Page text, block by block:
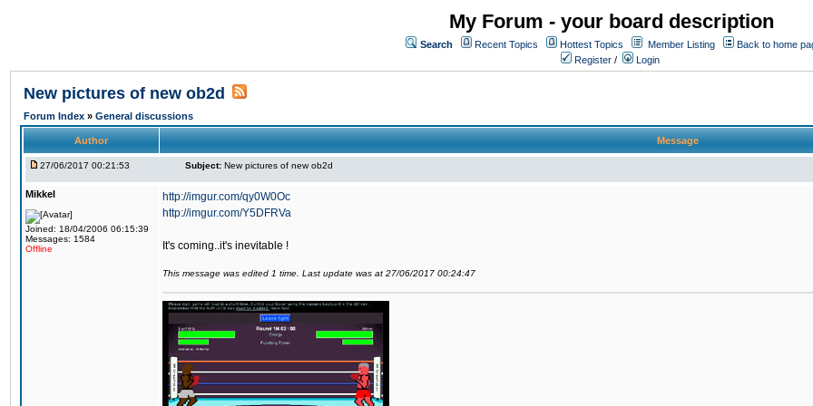
My Forum - your board description
Search Recent Topics Hottest Topics Member Listing
Back to home
Register / Login
New pictures of new ob2d
Forum Index » General discussions
Author Message
27/06/2017 00:21:53 Subject: New pictures of new ob2d
Mikkel
Joined: 18/04/2006 06:15:39
Messages: 1584
Offline
http://imgur.com/qy0W0Oc
http://imgur.com/Y5DFRVa
It's coming..it's inevitable !
This message was edited 1 time. Last update was at 27/06/2017 00:24:47